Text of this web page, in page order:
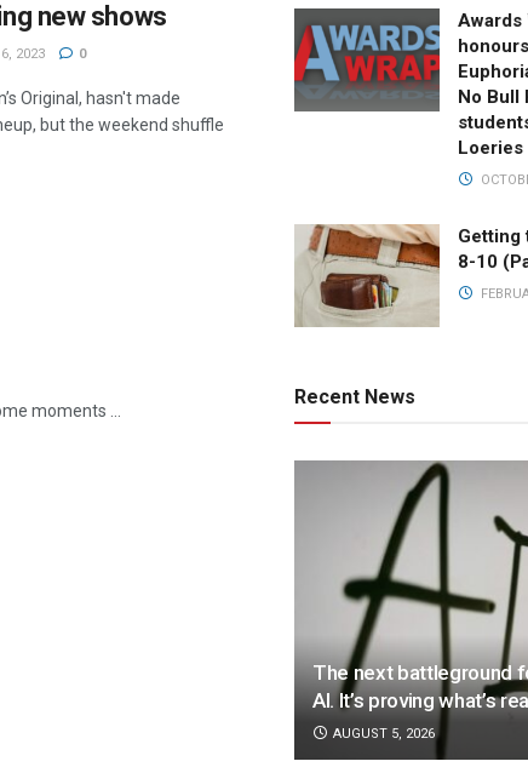
new shows
2023 0
Original, hasn't made
but the weekend shuffle
moments ...
Awards
No Bull
Loeries
Getting
8-10
Recent News
The next battleground
AI. It’s proving what’s
AUGUST 5, 2026